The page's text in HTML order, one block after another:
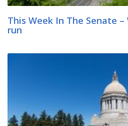
This Week In The Senate
run